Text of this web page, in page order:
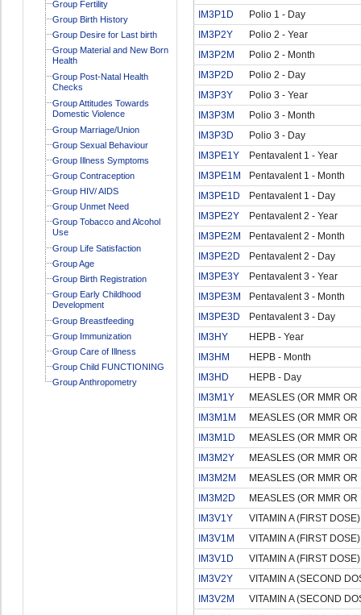
Group Fertility
Group Birth History
Group Desire for Last birth
Group Material and New Born
Health
Group Post-Natal Health
Checks
Group Attitudes Towards
Domestic Violence
Group Marriage/Union
Group Sexual Behaviour
Group Illness Symptoms
Group Contraception
Group HIV/ AIDS
Group Unmet Need
Group Tobacco and Alcohol
Use
Group Life Satisfaction
Group Age
Group Birth Registration
Group Early Childhood
Development
Group Breastfeeding
Group Immunization
Group Care of Illness
Group Child FUNCTIONING
Group Anthropometry
IM3P1D
Polio 1 - Day
IM3P2Y
Polio 2 - Year
IM3P2M
Polio 2 - Month
IM3P2D
Polio 2 - Day
IM3P3Y
Polio 3 - Year
IM3P3M
Polio 3 - Month
IM3P3D
Polio 3 - Day
IM3PE1Y
Pentavalent 1 - Year
IM3PE1M
Pentavalent 1 - Month
IM3PE1D
Pentavalent 1 - Day
IM3PE2Y
Pentavalent 2 - Year
IM3PE2M
Pentavalent 2 - Month
IM3PE2D
Pentavalent 2 - Day
IM3PE3Y
Pentavalent 3 - Year
IM3PE3M
Pentavalent 3 - Month
IM3PE3D
Pentavalent 3 - Day
IM3HY
HEPB - Year
IM3HM
HEPB - Month
IM3HD
HEPB - Day
IM3M1Y
MEASLES (OR MMR OR
IM3M1M
MEASLES (OR MMR
IM3M1D
MEASLES (OR MMR OR
IM3M2Y
MEASLES (OR MMR OR
IM3M2M
MEASLES (OR MMR
IM3M2D
MEASLES (OR MMR OR
IM3V1Y
VITAMIN A (FIRST
IM3V1M
VITAMIN A (FIRST
IM3V1D
VITAMIN A (FIRST
IM3V2Y
VITAMIN A (SECOND
IM3V2M
VITAMIN A (SECOND